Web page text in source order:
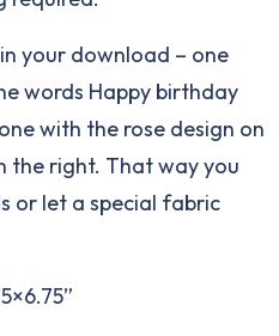
your download – one
words Happy birthday
with the rose design on
the right. That way you
or let a special fabric